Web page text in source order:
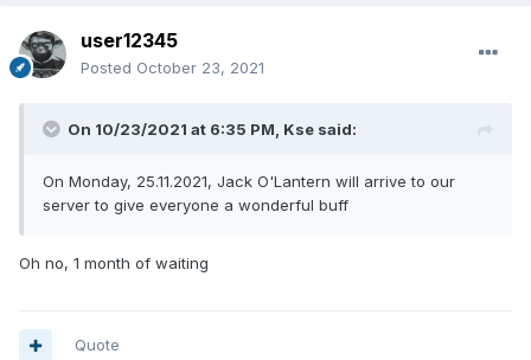
user12345
Posted October 23, 2021
On 10/23/2021 at 6:35 PM, Kse said:
On Monday, 25.11.2021, Jack O'Lantern will arrive to our
server to give everyone a wonderful buff
Oh no, 1 month of waiting
Quote